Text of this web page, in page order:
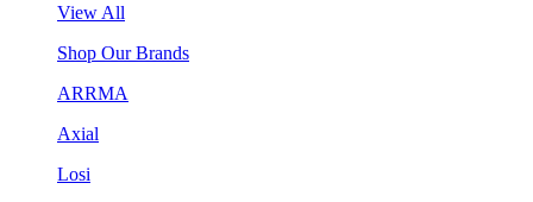
View All
Shop Our Brands
ARRMA
Axial
Losi